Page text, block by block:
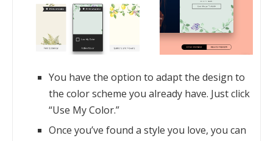
You have the option to adapt the design to
the color scheme you already have. Just click
“Use My Color.”
Once you’ve found a style you love, you can